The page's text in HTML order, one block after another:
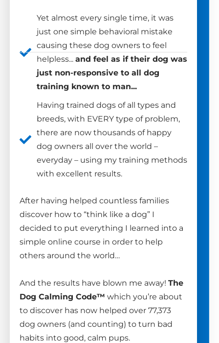
Yet almost every single time, it was
just one simple behavioral mistake
causing these dog owners to feel
helpless... and feel as if their dog was
just non-responsive to all dog
training known to man...
Having trained dogs of all types and
breeds, with EVERY type of problem,
there are now thousands of happy
dog owners all over the world –
everyday – using my training methods
with excellent results.
After having helped countless families
discover how to “think like a dog” I
decided to put everything I learned into a
simple online course in order to help
others around the world…
And the results have blown me away! The
Dog Calming Code™ which you’re about
to discover has now helped over 77,373
dog owners (and counting) to turn bad
habits into good, calm pups.